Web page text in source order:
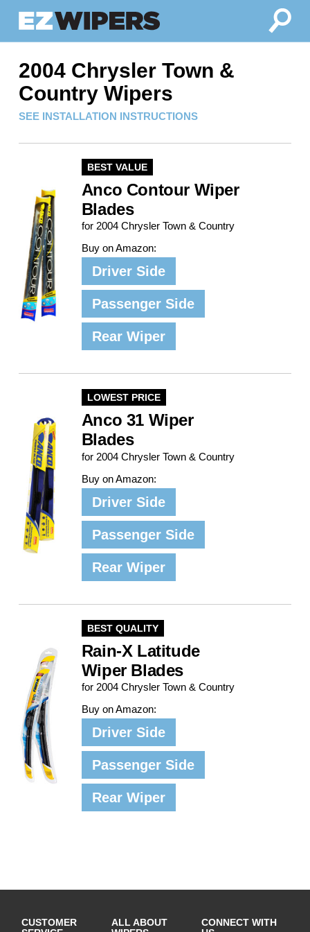
2004 Chrysler Town &
Country Wipers
SEE INSTALLATION INSTRUCTIONS
BEST VALUE
Anco Contour Wiper
Blades
for 2004 Chrysler Town & Country
Buy on Amazon:
Driver Side
Passenger Side
Rear Wiper
LOWEST PRICE
Anco 31 Wiper
Blades
for 2004 Chrysler Town & Country
Buy on Amazon:
Driver Side
Passenger Side
Rear Wiper
BEST QUALITY
Rain-X Latitude
Wiper Blades
for 2004 Chrysler Town & Country
Buy on Amazon:
Driver Side
Passenger Side
Rear Wiper
CUSTOMER
ALL ABOUT
CONNECT WITH